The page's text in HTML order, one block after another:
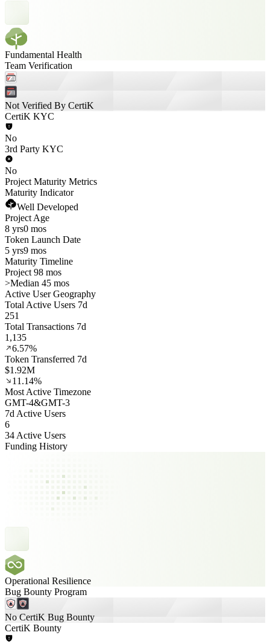
Fundamental Health
Team Verification
Not Verified By CertiK
CertiK KYC
No
3rd Party KYC
No
Project Maturity Metrics
Maturity Indicator
Well Developed
Project Age
8 yrs0 mos
Token Launch Date
5 yrs9 mos
Maturity Timeline
Project 98 mos
>Median 45 mos
Active User Geography
Total Active Users 7d
251
Total Transactions 7d
1,135
6.57%
Token Transferred 7d
$1.92M
11.14%
Most Active Timezone
GMT-4&GMT-3
7d Active Users
6
34 Active Users
Funding History
Operational Resilience
Bug Bounty Program
No CertiK Bug Bounty
CertiK Bounty